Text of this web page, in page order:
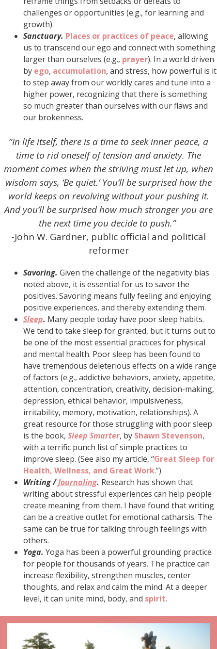
challenges or opportunities (e.g., for learning and
growth).
Sanctuary. Places or practices of peace, allowing
us to transcend our ego and connect with something
larger than ourselves (e.g., prayer). In a world driven
by ego, accumulation, and stress, how powerful is it
to step away from our worldly cares and tune into a
higher power, recognizing that there is something
so much greater than ourselves with our flaws and
our brokenness.
“In life itself, there is a time to seek inner peace, a
time to rid oneself of tension and anxiety. The
moment comes when the striving must let up, when
wisdom says, ‘Be quiet.’ You’ll be surprised how the
world keeps on revolving without your pushing it.
And you’ll be surprised how much stronger you are
the next time you decide to push.”
-John W. Gardner, public official and political
reformer
Savoring. Given the challenge of the negativity bias
noted above, it is essential for us to savor the
positives. Savoring means fully feeling and enjoying
positive experiences, and thereby extending them.
Sleep. Many people today have poor sleep habits.
We tend to take sleep for granted, but it turns out to
be one of the most essential practices for physical
and mental health. Poor sleep has been found to
have tremendous deleterious effects on a wide range
of factors (e.g., addictive behaviors, anxiety, appetite,
attention, concentration, creativity, decision-making,
depression, ethical behavior, impulsiveness,
irritability, memory, motivation, relationships). A
great resource for those struggling with poor sleep
is the book, Sleep Smarter, by Shawn Stevenson,
with a terrific punch list of simple practices to
improve sleep. (See also my article, “Great Sleep for
Health, Wellness, and Great Work.”)
Writing /Journaling. Research has shown that
writing about stressful experiences can help people
create meaning from them. I have found that writing
can be a creative outlet for emotional catharsis. The
same can be true for talking through feelings with
others.
Yoga. Yoga has been a powerful grounding practice
for people for thousands of years. The practice can
increase flexibility, strengthen muscles, center
thoughts, and relax and calm the mind. At a deeper
level, it can unite mind, body, and spirit.